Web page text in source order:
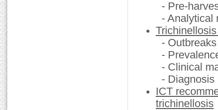
- Pre-
- Analytical
- Outbreaks
-
- Clinical
- Diagnosis
ICT
trichinellosis